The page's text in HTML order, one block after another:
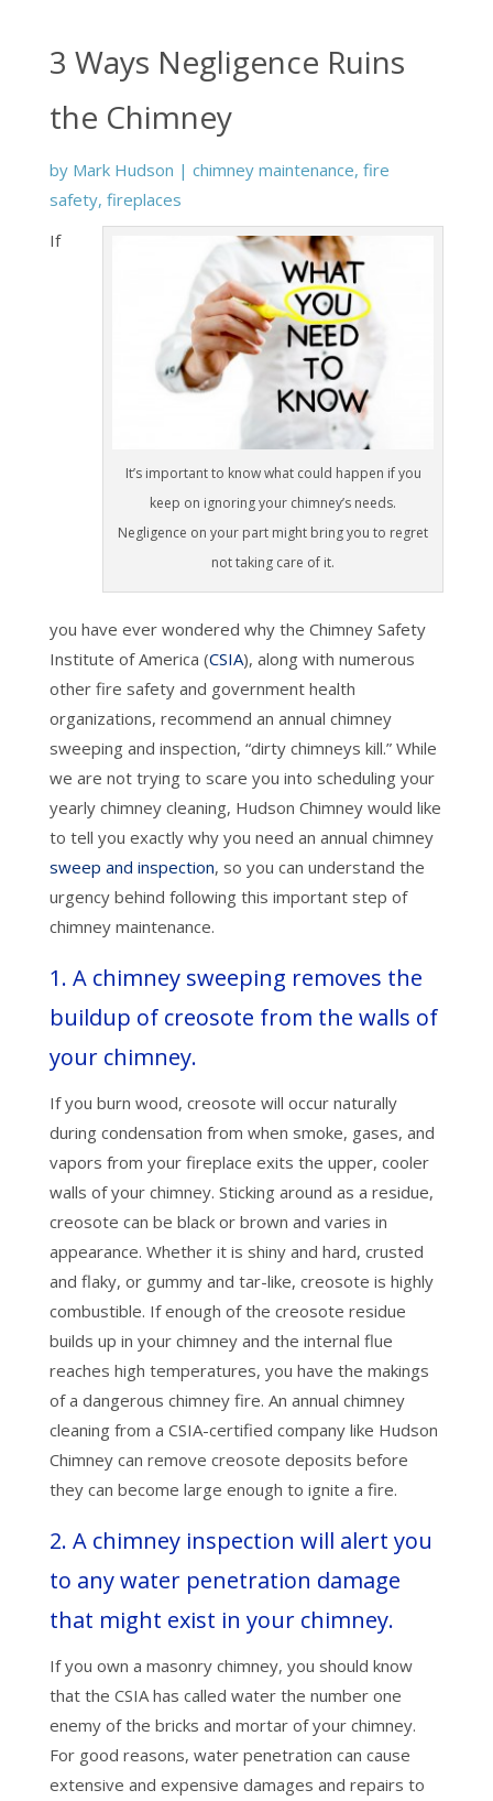
3 Ways Negligence Ruins
the Chimney
by Mark Hudson | chimney maintenance, fire
safety, fireplaces
It’s important to know what could happen if you
keep on ignoring your chimney’s needs.
Negligence on your part might bring you to regret
not taking care of it.
If
you have ever wondered why the Chimney Safety
Institute of America (CSIA), along with numerous
other fire safety and government health
organizations, recommend an annual chimney
sweeping and inspection, “dirty chimneys kill.” While
we are not trying to scare you into scheduling your
yearly chimney cleaning, Hudson Chimney would like
to tell you exactly why you need an annual chimney
sweep and inspection, so you can understand the
urgency behind following this important step of
chimney maintenance.
1. A chimney sweeping removes the
buildup of creosote from the walls of
your chimney.
If you burn wood, creosote will occur naturally
during condensation from when smoke, gases, and
vapors from your fireplace exits the upper, cooler
walls of your chimney. Sticking around as a residue,
creosote can be black or brown and varies in
appearance. Whether it is shiny and hard, crusted
and flaky, or gummy and tar-like, creosote is highly
combustible. If enough of the creosote residue
builds up in your chimney and the internal flue
reaches high temperatures, you have the makings
of a dangerous chimney fire. An annual chimney
cleaning from a CSIA-certified company like Hudson
Chimney can remove creosote deposits before
they can become large enough to ignite a fire.
2. A chimney inspection will alert you
to any water penetration damage
that might exist in your chimney.
If you own a masonry chimney, you should know
that the CSIA has called water the number one
enemy of the bricks and mortar of your chimney.
For good reasons, water penetration can cause
extensive and expensive damages and repairs to